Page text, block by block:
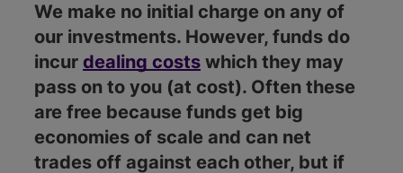
We make no initial charge on any of
our investments. However, funds do
incur dealing costs which they may
pass on to you (at cost). Often these
are free because funds get big
economies of scale and can net
trades off against each other, but if